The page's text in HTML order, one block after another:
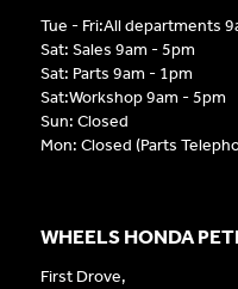
Tue - Fri:All departments
Sat: Sales 9am - 5pm
Sat: Parts 9am - 1pm
Sat:Workshop 9am - 5pm
Sun: Closed
Mon: Closed (Parts
WHEELS HONDA
First Drove,